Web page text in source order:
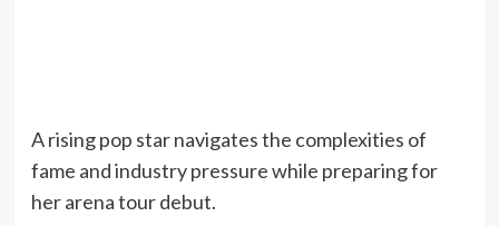
A rising pop star navigates the complexities of
fame and industry pressure while preparing for
her arena tour debut.